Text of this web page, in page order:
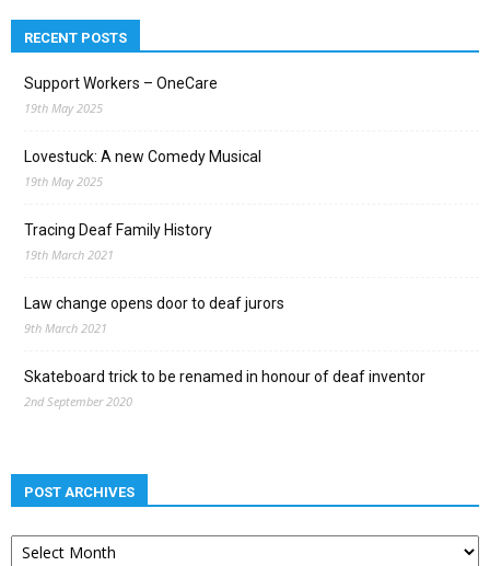
RECENT POSTS
Support Workers – OneCare
19th May 2025
Lovestuck: A new Comedy Musical
19th May 2025
Tracing Deaf Family History
19th March 2021
Law change opens door to deaf jurors
9th March 2021
Skateboard trick to be renamed in honour of deaf inventor
2nd September 2020
POST ARCHIVES
Post
archives